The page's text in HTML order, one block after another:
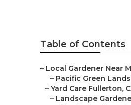
Table of Contents
– Local Gardener Near
– Pacific Green
– Yard Care Fullerton,
– Landscape